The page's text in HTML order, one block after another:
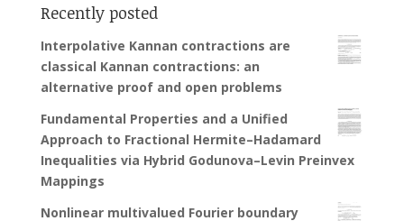
Recently posted
Interpolative Kannan contractions are
classical Kannan contractions: an
alternative proof and open problems
Fundamental Properties and a Unified
Approach to Fractional Hermite–Hadamard
Inequalities via Hybrid Godunova–Levin Preinvex
Mappings
Nonlinear multivalued Fourier boundary